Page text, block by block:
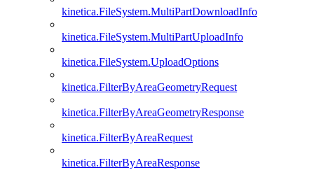
kinetica.FileSystem.MultiPartDownloadInfo
kinetica.FileSystem.MultiPartUploadInfo
kinetica.FileSystem.UploadOptions
kinetica.FilterByAreaGeometryRequest
kinetica.FilterByAreaGeometryResponse
kinetica.FilterByAreaRequest
kinetica.FilterByAreaResponse